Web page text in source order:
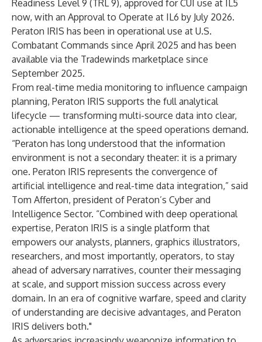
Readiness Level 9 (TRL 9), approved for CUI use at IL5
now, with an Approval to Operate at IL6 by July 2026.
Peraton IRIS has been in operational use at U.S.
Combatant Commands since April 2025 and has been
available via the Tradewinds marketplace since
September 2025.
From real-time media monitoring to influence campaign
planning, Peraton IRIS supports the full analytical
lifecycle — transforming multi-source data into clear,
actionable intelligence at the speed operations demand.
“Peraton has long understood that the information
environment is not a secondary theater: it is a primary
one. Peraton IRIS represents the convergence of
artificial intelligence and real-time data integration,” said
Tom Afferton, president of Peraton’s Cyber and
Intelligence Sector. “Combined with deep operational
expertise, Peraton IRIS is a single platform that
empowers our analysts, planners, graphics illustrators,
researchers, and most importantly, operators, to stay
ahead of adversary narratives, counter their messaging
at scale, and support mission success across every
domain. In an era of cognitive warfare, speed and clarity
of understanding are decisive advantages, and Peraton
IRIS delivers both."